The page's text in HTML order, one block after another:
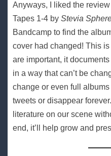
Anyways, I liked the
Tapes 1​-​4 by Stevia
Bandcamp to find the
cover had changed! This
are important, it
in a way that can’t be
change or even full
tweets or disappear
literature on our scene
end, it’ll help grow and